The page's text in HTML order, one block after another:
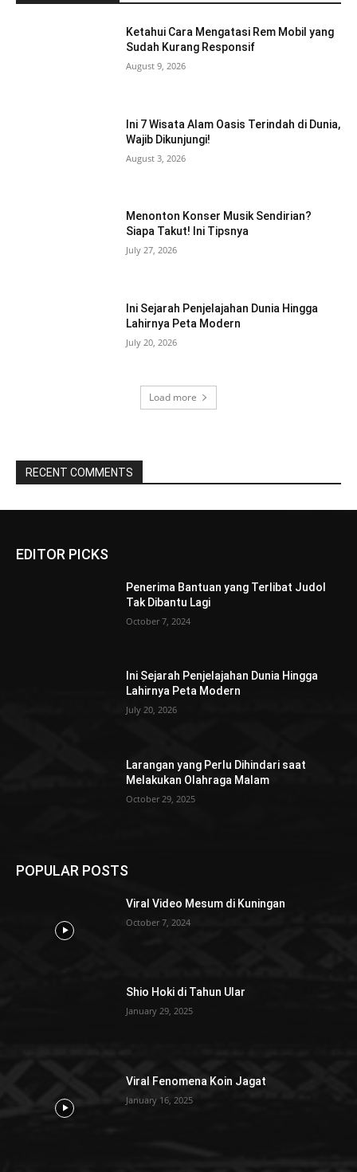
Ketahui Cara Mengatasi Rem Mobil yang
Sudah Kurang Responsif
August 9, 2026
Ini 7 Wisata Alam Oasis Terindah di Dunia,
Wajib Dikunjungi!
August 3, 2026
Menonton Konser Musik Sendirian?
Siapa Takut! Ini Tipsnya
July 27, 2026
Ini Sejarah Penjelajahan Dunia Hingga
Lahirnya Peta Modern
July 20, 2026
Load more
RECENT COMMENTS
EDITOR PICKS
Penerima Bantuan yang Terlibat Judol
Tak Dibantu Lagi
October 7, 2024
Ini Sejarah Penjelajahan Dunia Hingga
Lahirnya Peta Modern
July 20, 2026
Larangan yang Perlu Dihindari saat
Melakukan Olahraga Malam
October 29, 2025
POPULAR POSTS
Viral Video Mesum di Kuningan
October 7, 2024
Shio Hoki di Tahun Ular
January 29, 2025
Viral Fenomena Koin Jagat
January 16, 2025